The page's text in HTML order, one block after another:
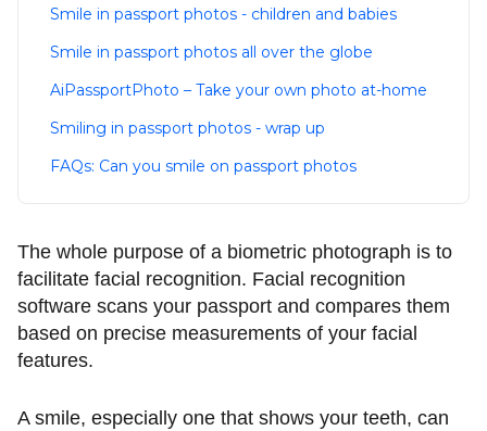
Smile in passport photos - children and babies
Smile in passport photos all over the globe
AiPassportPhoto – Take your own photo at-home
Smiling in passport photos - wrap up
FAQs: Can you smile on passport photos
The whole purpose of a biometric photograph is to
facilitate facial recognition. Facial recognition
software scans your passport and compares them
based on precise measurements of your facial
features.
A smile, especially one that shows your teeth, can